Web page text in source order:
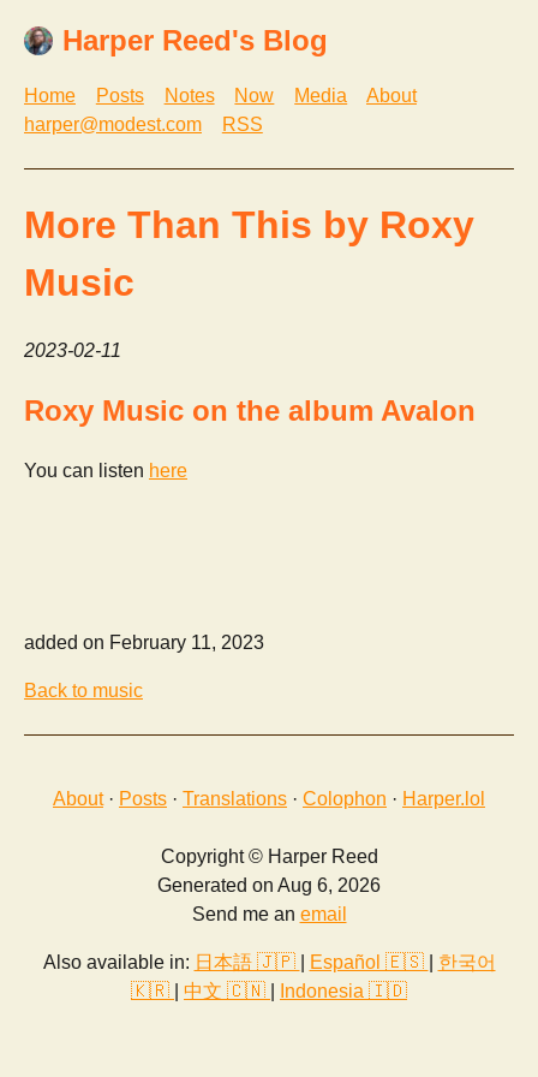
Harper Reed's Blog
Home Posts Notes Now Media
About
harper@modest.com
RSS
More Than This by Roxy
Music
2023-02-11
Roxy Music on the album Avalon
You can listen here
added on February 11, 2023
Back to music
About· Posts · Translations · Colophon · Harper.lol
Copyright © Harper Reed
Generated on Aug 6, 2026
Send me an email
Also available in: 日本語 🇯🇵 Español 🇪🇸
한국어
🇰🇷
中文 🇨🇳 Indonesia 🇮🇩